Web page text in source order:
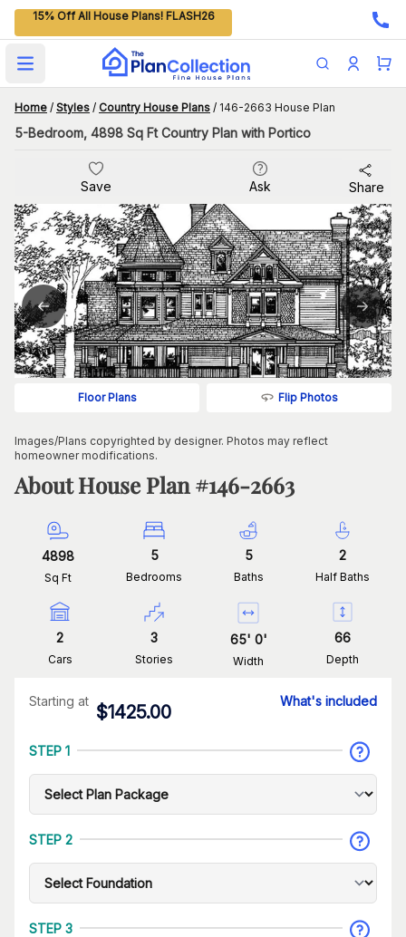
15% Off All House Plans! FLASH26
Open main menu
Home / Styles / Country House Plans / 146-2663 House Plan
5-Bedroom, 4898 Sq Ft Country Plan with Portico
Save Ask Share
Floor Plans Flip Photos
Images/Plans copyrighted by designer. Photos may reflect
homeowner modifications.
About House Plan #146-2663
4898
Sq Ft
5
Bedrooms
5
Baths
2
Half Baths
2
Cars
3
Stories
65' 0'
Width
66
Depth
Starting at
$1425.00
What's included
STEP 1
STEP 2
STEP 3